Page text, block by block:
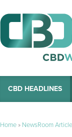
CBD HEADLINES
Home» NewsRoom